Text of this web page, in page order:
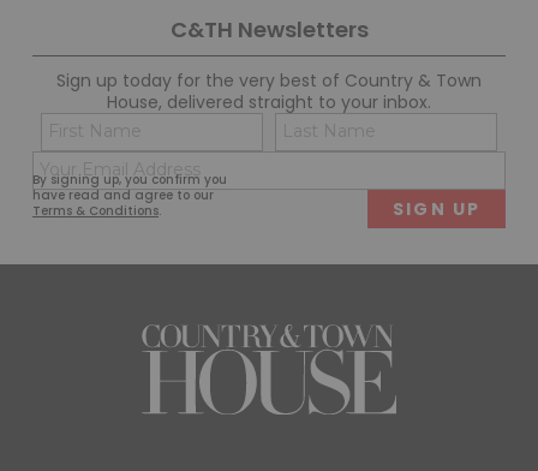
C&TH Newsletters
Sign up today for the very best of Country & Town
House, delivered straight to your inbox.
By signing up, you confirm you
have read and agree to our
Terms & Conditions.
Name
(Required)
First
(Required)